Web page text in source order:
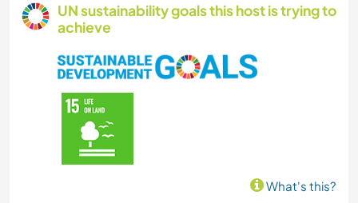
PLANT CARE
PERFORMING ARTS
MUSIC
UN sustainability goals this host is trying to
achieve
What's this?